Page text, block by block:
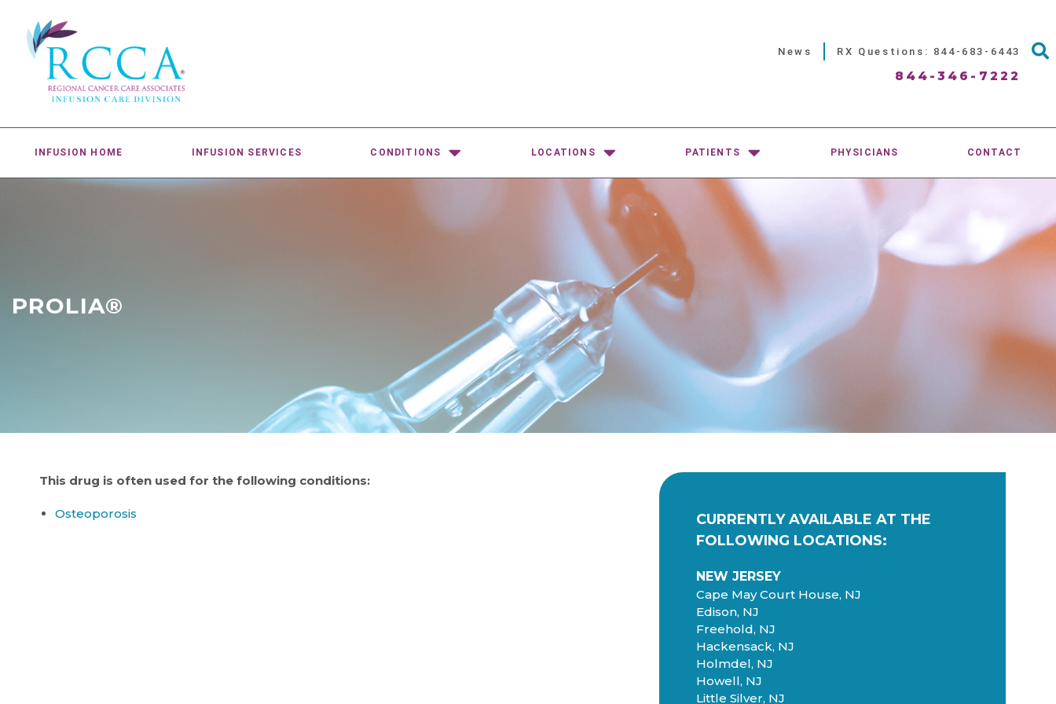
News RX Questions: 844-683-6443
844-346-7222
INFUSION HOME INFUSION SERVICES CONDITIONS LOCATIONS PATIENTS PHYSICIANS CONTACT
PROLIA®
This drug is often used for the following conditions:
Osteoporosis CURRENTLY AVAILABLE AT THE
FOLLOWING LOCATIONS:
NEW JERSEY
Cape May Court House, NJ
Edison, NJ
Freehold, NJ
Hackensack, NJ
Holmdel, NJ
Howell, NJ
Little Silver, NJ